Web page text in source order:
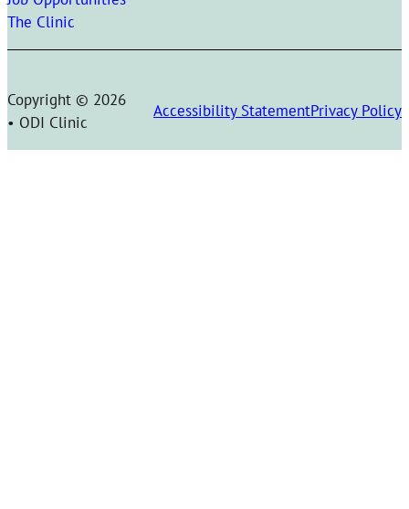
The Clinic
Copyright © 2026
• ODI Clinic
Accessibility StatementPrivacy Policy